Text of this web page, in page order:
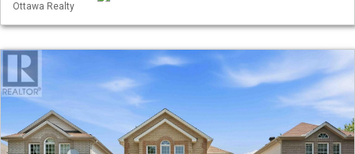
Ottawa Realty